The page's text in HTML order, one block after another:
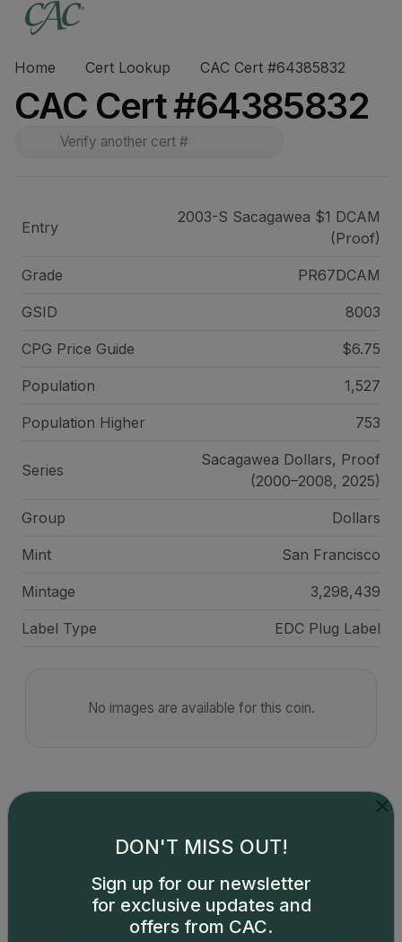
Home Cert Lookup CAC Cert #64385832
CAC Cert #64385832
Entry
2003-S Sacagawea $1 DCAM
(Proof)
Grade PR67DCAM
GSID 8003
CPG Price Guide $6.75
Population 1,527
Population Higher 753
Series
Sacagawea Dollars, Proof
(2000–2008, 2025)
Group Dollars
Mint San Francisco
Mintage 3,298,439
Label Type EDC Plug Label
No images are available for this coin.
Catalog details are provided by greysheet.com
copyright owned CDN Publishing, LLC. CAC Grading,
LLC is not responsible for typographical or database-
related errors and assumes no liability for such. Your use
DON'T MISS OUT!
Sign up for our newsletter
for exclusive updates and
offers from CAC.